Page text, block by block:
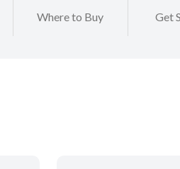
Where to Buy Get